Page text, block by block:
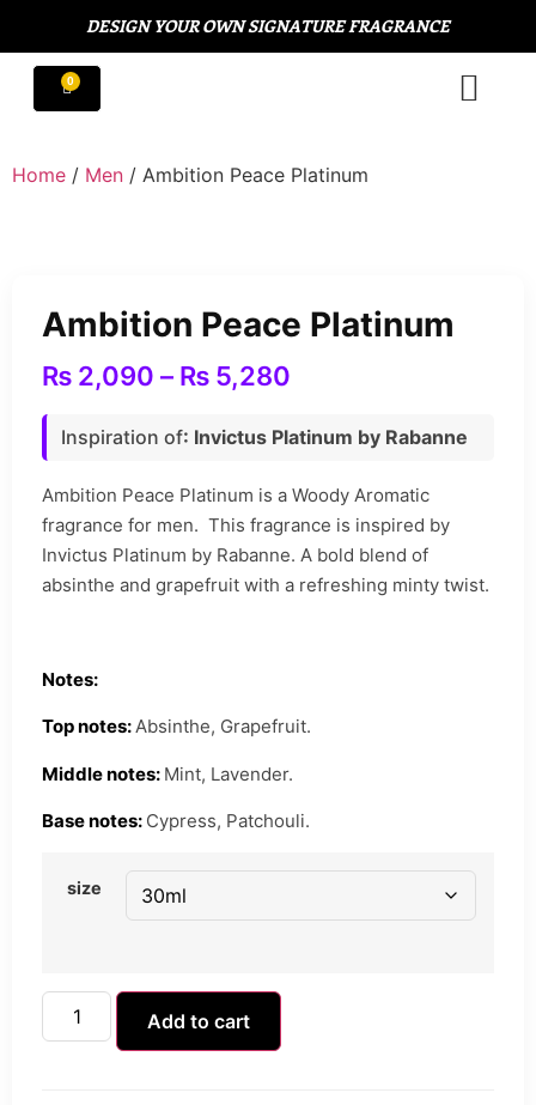
DESIGN YOUR OWN SIGNATURE FRAGRANCE
Home / Men / Ambition Peace Platinum
Ambition Peace Platinum
₨ 2,090 – ₨ 5,280
Inspiration of: Invictus Platinum by Rabanne
Ambition Peace Platinum is a Woody Aromatic
fragrance for men. This fragrance is inspired by
Invictus Platinum by Rabanne. A bold blend of
absinthe and grapefruit with a refreshing minty twist.
Notes:
Top notes:Absinthe, Grapefruit.
Middle notes: Mint, Lavender.
Base notes: Cypress, Patchouli.
size
Add to cart